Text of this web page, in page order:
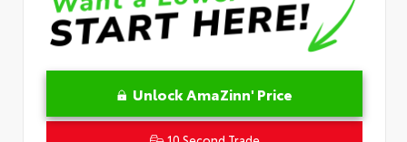
Unlock AmaZinn' Price